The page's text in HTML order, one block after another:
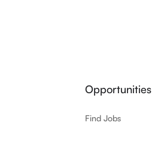
Opportunities
Find Jobs